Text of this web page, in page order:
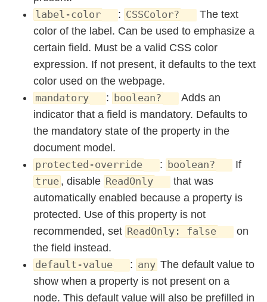
label-color : CSSColor?
The text
color of the label. Can be used to emphasize a
certain field. Must be a valid CSS color
expression. If not present, it defaults to the text
color used on the webpage.
mandatory : boolean?
Adds an
indicator that a field is mandatory. Defaults to
the mandatory state of the property in the
document model.
protected-override : boolean? If
true , disable ReadOnly
that was
automatically enabled because a property is
protected. Use of this property is not
recommended, set ReadOnly: false
on
the field instead.
default-value : any The default value to
show when a property is not present on a
node. This default value will also be prefilled in